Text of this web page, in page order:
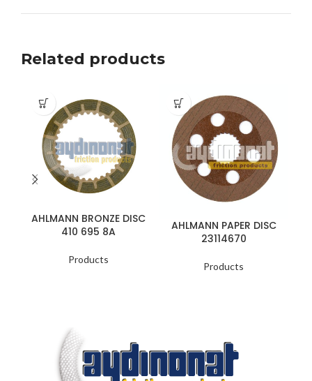
Related products
AHLMANN BRONZE DISC
410 695 8A
Products
AHLMANN PAPER DISC
23114670
Products